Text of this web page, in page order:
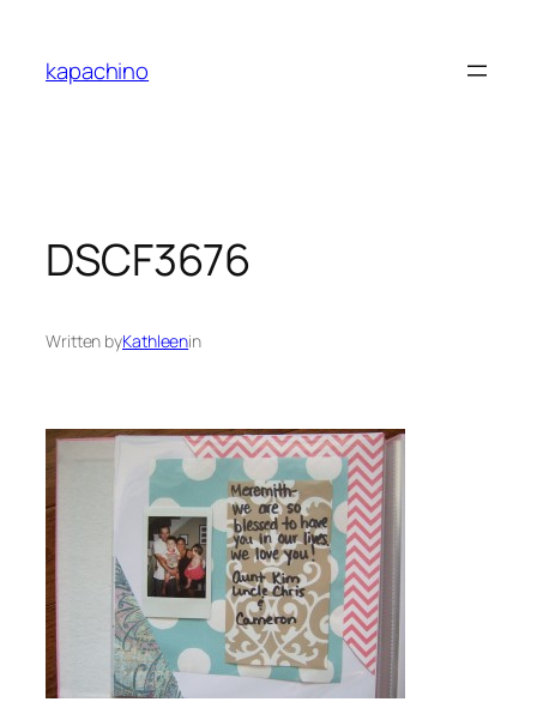
content
kapachino
DSCF3676
Written byKathleenin